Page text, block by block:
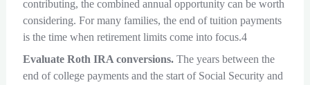
contributing, the combined annual opportunity can be worth
considering. For many families, the end of tuition payments
is the time when retirement limits come into focus.4
Evaluate Roth IRA conversions.The years between the
end of college payments and the start of Social Security and